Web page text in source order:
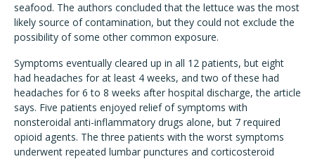
seafood. The authors concluded that the lettuce was the most
likely source of contamination, but they could not exclude the
possibility of some other common exposure.
Symptoms eventually cleared up in all 12 patients, but eight
had headaches for at least 4 weeks, and two of these had
headaches for 6 to 8 weeks after hospital discharge, the article
says. Five patients enjoyed relief of symptoms with
nonsteroidal anti-inflammatory drugs alone, but 7 required
opioid agents. The three patients with the worst symptoms
underwent repeated lumbar punctures and corticosteroid